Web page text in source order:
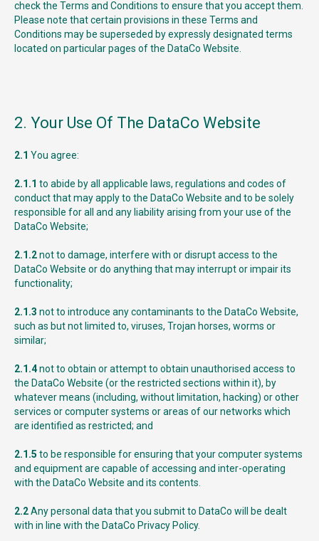
check the Terms and Conditions to ensure that you accept them.
Please note that certain provisions in these Terms and
Conditions may be superseded by expressly designated terms
located on particular pages of the DataCo Website.
2. Your Use Of The DataCo Website
2.1 You agree:
2.1.1 to abide by all applicable laws, regulations and codes of
conduct that may apply to the DataCo Website and to be solely
responsible for all and any liability arising from your use of the
DataCo Website;
2.1.2not to damage, interfere with or disrupt access to the
DataCo Website or do anything that may interrupt or impair its
functionality;
2.1.3 not to introduce any contaminants to the DataCo Website,
such as but not limited to, viruses, Trojan horses, worms or
similar;
2.1.4not to obtain or attempt to obtain unauthorised access to
the DataCo Website (or the restricted sections within it), by
whatever means (including, without limitation, hacking) or other
services or computer systems or areas of our networks which
are identified as restricted; and
2.1.5 to be responsible for ensuring that your computer systems
and equipment are capable of accessing and inter-operating
with the DataCo Website and its contents.
2.2Any personal data that you submit to DataCo will be dealt
with in line with the DataCo Privacy Policy.